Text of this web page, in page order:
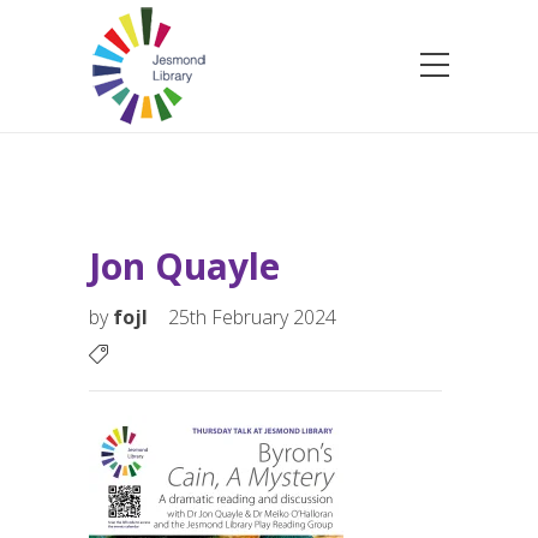
Jon Quayle
byfojl 25th February 2024